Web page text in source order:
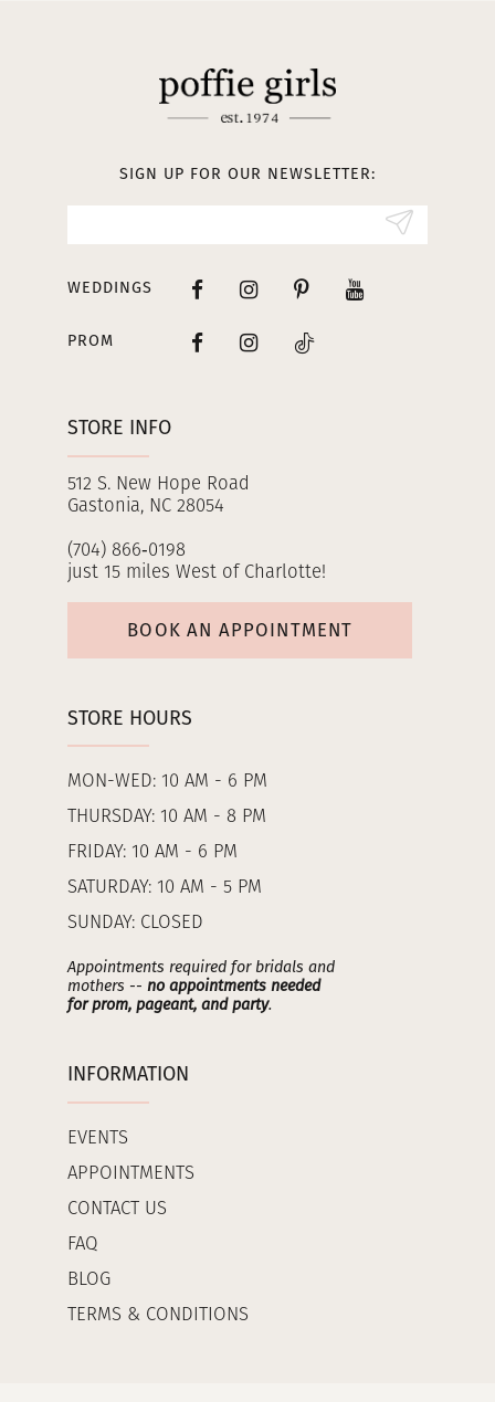
STORE INFO
512 S. New Hope Road
Gastonia, NC 28054
(704) 866‑0198
just 15 miles West of Charlotte!
BOOK AN APPOINTMENT
STORE HOURS
MON-WED: 10 AM - 6 PM
THURSDAY: 10 AM - 8 PM
FRIDAY: 10 AM - 6 PM
SATURDAY: 10 AM - 5 PM
SUNDAY: CLOSED
Appointments required for bridals and
mothers -- no appointments needed
for prom, pageant, and party.
INFORMATION
EVENTS
APPOINTMENTS
CONTACT US
FAQ
BLOG
TERMS & CONDITIONS
SIGN UP FOR OUR NEWSLETTER:
WEDDINGS
PROM